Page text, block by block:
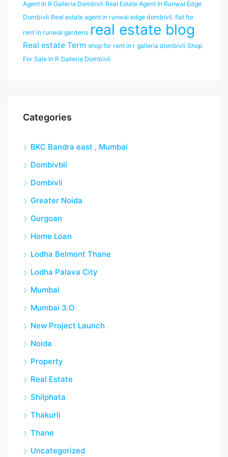
Agent In R Galleria Dombivli Real Estate Agent In Runwal Edge
Dombivli Real estate agent in runwal edge dombivli. flat for
rent in runwal gardens real estate blog
Real estate Term shop for rent in r galleria dombivli Shop
For Sale In R Galleria Dombivli
Categories
BKC Bandra east , Mumbai
Dombivbli
Dombivli
Greater Noida
Gurgoan
Home Loan
Lodha Belmont Thane
Lodha Palava City
Mumbai
Mumbai 3.O
New Project Launch
Noida
Property
Real Estate
Shilphata
Thakurli
Thane
Uncategorized